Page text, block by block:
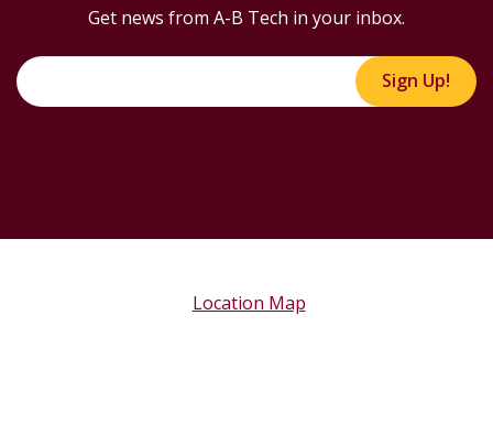
Get news from A-B Tech in your inbox.
Sign Up!
Location Map